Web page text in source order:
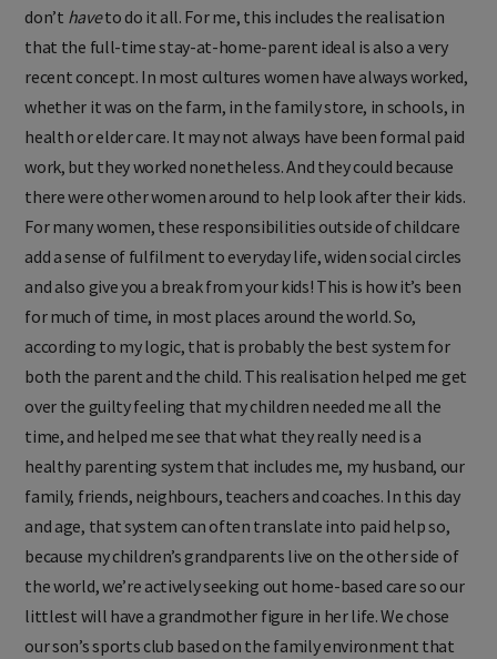
don’t haveto do it all. For me, this includes the realisation
that the full-time stay-at-home-parent ideal is also a very
recent concept. In most cultures women have always worked,
whether it was on the farm, in the family store, in schools, in
health or elder care. It may not always have been formal paid
work, but they worked nonetheless. And they could because
there were other women around to help look after their kids.
For many women, these responsibilities outside of childcare
add a sense of fulfilment to everyday life, widen social circles
and also give you a break from your kids! This is how it’s been
for much of time, in most places around the world. So,
according to my logic, that is probably the best system for
both the parent and the child. This realisation helped me get
over the guilty feeling that my children needed me all the
time, and helped me see that what they really need is a
healthy parenting system that includes me, my husband, our
family, friends, neighbours, teachers and coaches. In this day
and age, that system can often translate into paid help so,
because my children’s grandparents live on the other side of
the world, we’re actively seeking out home-based care so our
littlest will have a grandmother figure in her life. We chose
our son’s sports club based on the family environment that